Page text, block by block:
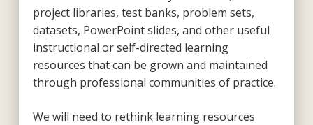
project libraries, test banks, problem sets,
datasets, PowerPoint slides, and other useful
instructional or self-directed learning
resources that can be grown and maintained
through professional communities of practice.
We will need to rethink learning resources